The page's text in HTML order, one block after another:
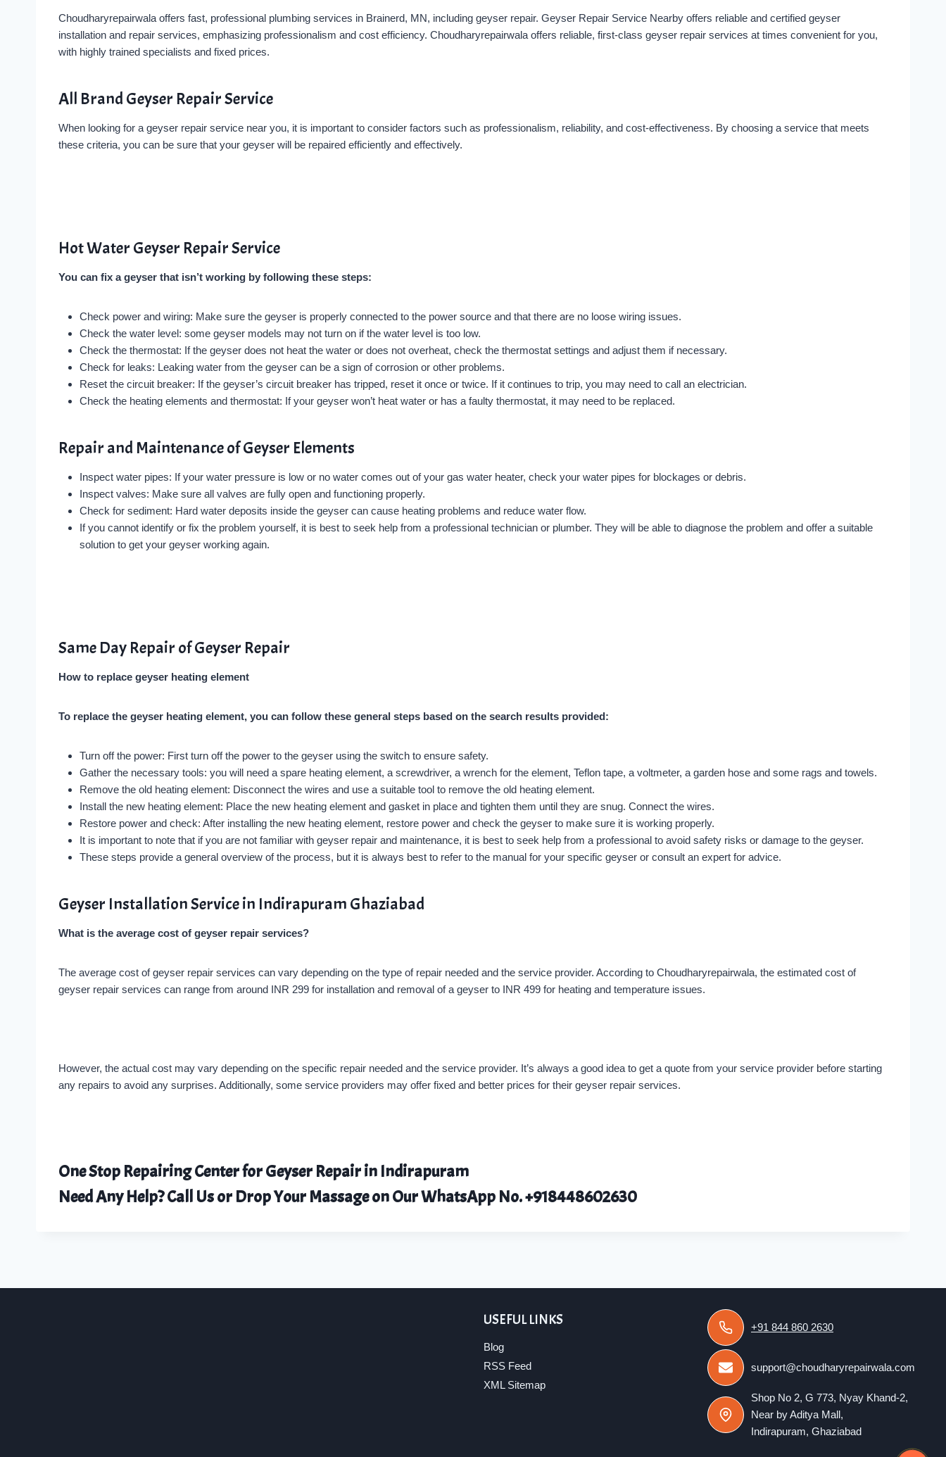
Choudharyrepairwala offers fast, professional plumbing services in Brainerd, MN, including geyser repair. Geyser Repair Service Nearby offers reliable and certified geyser
installation and repair services, emphasizing professionalism and cost efficiency. Choudharyrepairwala offers reliable, first-class geyser repair services at times convenient for you,
with highly trained specialists and fixed prices.
All Brand Geyser Repair Service
When looking for a geyser repair service near you, it is important to consider factors such as professionalism, reliability, and cost-effectiveness. By choosing a service that meets
these criteria, you can be sure that your geyser will be repaired efficiently and effectively.
Hot Water Geyser Repair Service
You can fix a geyser that isn’t working by following these steps:
Check power and wiring: Make sure the geyser is properly connected to the power source and that there are no loose wiring issues.
Check the water level: some geyser models may not turn on if the water level is too low.
Check the thermostat: If the geyser does not heat the water or does not overheat, check the thermostat settings and adjust them if necessary.
Check for leaks: Leaking water from the geyser can be a sign of corrosion or other problems.
Reset the circuit breaker: If the geyser’s circuit breaker has tripped, reset it once or twice. If it continues to trip, you may need to call an electrician.
Check the heating elements and thermostat: If your geyser won’t heat water or has a faulty thermostat, it may need to be replaced.
Repair and Maintenance of Geyser Elements
Inspect water pipes: If your water pressure is low or no water comes out of your gas water heater, check your water pipes for blockages or debris.
Inspect valves: Make sure all valves are fully open and functioning properly.
Check for sediment: Hard water deposits inside the geyser can cause heating problems and reduce water flow.
If you cannot identify or fix the problem yourself, it is best to seek help from a professional technician or plumber. They will be able to diagnose the problem and offer a suitable
solution to get your geyser working again.
Same Day Repair of Geyser Repair
How to replace geyser heating element
To replace the geyser heating element, you can follow these general steps based on the search results provided:
Turn off the power: First turn off the power to the geyser using the switch to ensure safety.
Gather the necessary tools: you will need a spare heating element, a screwdriver, a wrench for the element, Teflon tape, a voltmeter, a garden hose and some rags and towels.
Remove the old heating element: Disconnect the wires and use a suitable tool to remove the old heating element.
Install the new heating element: Place the new heating element and gasket in place and tighten them until they are snug. Connect the wires.
Restore power and check: After installing the new heating element, restore power and check the geyser to make sure it is working properly.
It is important to note that if you are not familiar with geyser repair and maintenance, it is best to seek help from a professional to avoid safety risks or damage to the geyser.
These steps provide a general overview of the process, but it is always best to refer to the manual for your specific geyser or consult an expert for advice.
Geyser Installation Service in Indirapuram Ghaziabad
What is the average cost of geyser repair services?
The average cost of geyser repair services can vary depending on the type of repair needed and the service provider. According to Choudharyrepairwala, the estimated cost of
geyser repair services can range from around INR 299 for installation and removal of a geyser to INR 499 for heating and temperature issues.
However, the actual cost may vary depending on the specific repair needed and the service provider. It’s always a good idea to get a quote from your service provider before starting
any repairs to avoid any surprises. Additionally, some service providers may offer fixed and better prices for their geyser repair services.
One Stop Repairing Center for Geyser Repair in Indirapuram
Need Any Help? Call Us or Drop Your Massage on Our WhatsApp No.+918448602630
USEFUL LINKS
Blog
RSS Feed
XML Sitemap
+91 844 860 2630
support@choudharyrepairwala.com
Shop No 2, G 773, Nyay Khand-2,
Near by Aditya Mall,
Indirapuram, Ghaziabad